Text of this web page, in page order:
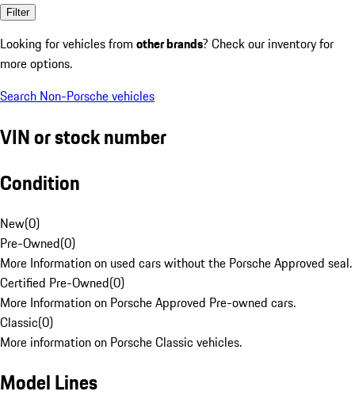
Filter
Looking for vehicles from other brands? Check our inventory for
more options.
Search Non-Porsche vehicles
VIN or stock number
Condition
New(0)
Pre-Owned(0)
More Information on used cars without the Porsche Approved seal.
Certified Pre-Owned(0)
More Information on Porsche Approved Pre-owned cars.
Classic(0)
More information on Porsche Classic vehicles.
Model Lines